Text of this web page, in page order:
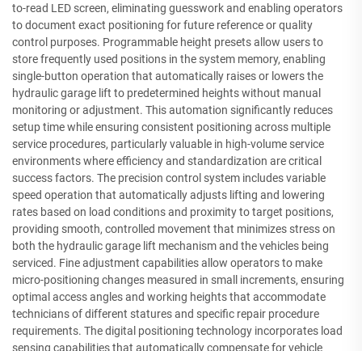
to-read LED screen, eliminating guesswork and enabling operators
to document exact positioning for future reference or quality
control purposes. Programmable height presets allow users to
store frequently used positions in the system memory, enabling
single-button operation that automatically raises or lowers the
hydraulic garage lift to predetermined heights without manual
monitoring or adjustment. This automation significantly reduces
setup time while ensuring consistent positioning across multiple
service procedures, particularly valuable in high-volume service
environments where efficiency and standardization are critical
success factors. The precision control system includes variable
speed operation that automatically adjusts lifting and lowering
rates based on load conditions and proximity to target positions,
providing smooth, controlled movement that minimizes stress on
both the hydraulic garage lift mechanism and the vehicles being
serviced. Fine adjustment capabilities allow operators to make
micro-positioning changes measured in small increments, ensuring
optimal access angles and working heights that accommodate
technicians of different statures and specific repair procedure
requirements. The digital positioning technology incorporates load
sensing capabilities that automatically compensate for vehicle